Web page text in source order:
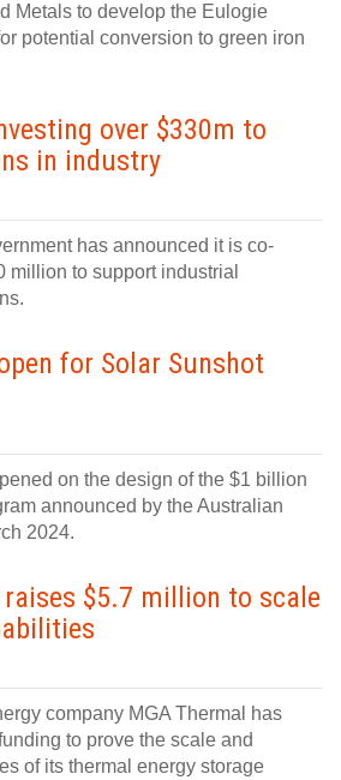
Metals to develop the Eulogie
potential conversion to green iron
over $330m to
in industry
has announced it is co-
million to support industrial
for Solar Sunshot
on the design of the $1 billion
announced by the Australian
2024.
raises $5.7 million to scale
company MGA Thermal has
to prove the scale and
of its thermal energy storage